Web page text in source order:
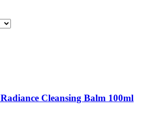
Cleansing Balm 100ml